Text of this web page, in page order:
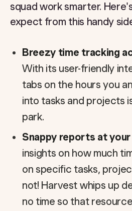
squad work smarter.
expect from this handy
Breezy time tracking
With its user-friendly
tabs on the hours you
into tasks and projects
park.
Snappy reports at
insights on how much
on specific tasks,
not! Harvest whips up
no time so that